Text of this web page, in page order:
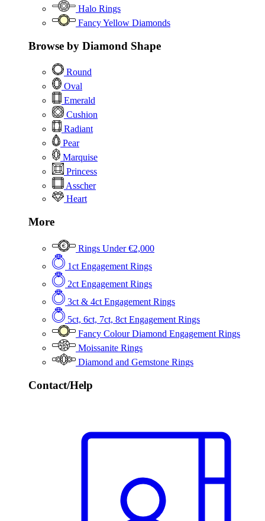
Halo Rings
Fancy Yellow Diamonds
Browse by Diamond Shape
Round
Oval
Emerald
Cushion
Radiant
Pear
Marquise
Princess
Asscher
Heart
More
Rings Under €2,000
1ct Engagement Rings
2ct Engagement Rings
3ct & 4ct Engagement Rings
5ct, 6ct, 7ct, 8ct Engagement Rings
Fancy Colour Diamond Engagement Rings
Moissanite Rings
Diamond and Gemstone Rings
Contact/Help